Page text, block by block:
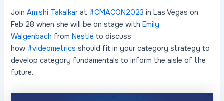
JoinAmishi Takalkar at #CMACON2023 in Las Vegas on
Feb 28 when she will be on stage withEmily
Walgenbach fromNestlé to discuss
how #videometrics should fit in your category strategy to
develop category fundamentals to inform the aisle of the
future.